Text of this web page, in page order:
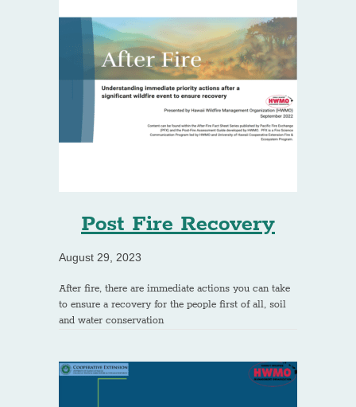
Post Fire Recovery
August 29, 2023
After fire, there are immediate actions you can take
to ensure a recovery for the people first of all, soil
and water conservation